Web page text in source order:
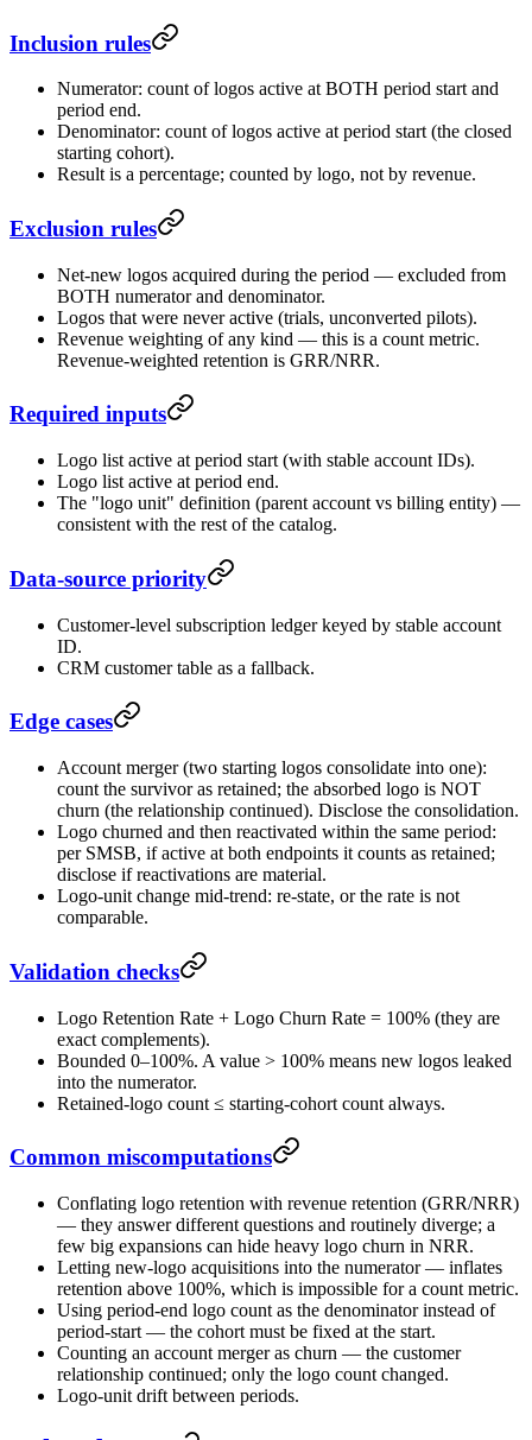
Inclusion rules
Numerator: count of logos active at BOTH period start and
period end.
Denominator: count of logos active at period start (the closed
starting cohort).
Result is a percentage; counted by logo, not by revenue.
Exclusion rules
Net-new logos acquired during the period — excluded from
BOTH numerator and denominator.
Logos that were never active (trials, unconverted pilots).
Revenue weighting of any kind — this is a count metric.
Revenue-weighted retention is GRR/NRR.
Required inputs
Logo list active at period start (with stable account IDs).
Logo list active at period end.
The "logo unit" definition (parent account vs billing entity) —
consistent with the rest of the catalog.
Data-source priority
Customer-level subscription ledger keyed by stable account
ID.
CRM customer table as a fallback.
Edge cases
Account merger (two starting logos consolidate into one):
count the survivor as retained; the absorbed logo is NOT
churn (the relationship continued). Disclose the consolidation.
Logo churned and then reactivated within the same period:
per SMSB, if active at both endpoints it counts as retained;
disclose if reactivations are material.
Logo-unit change mid-trend: re-state, or the rate is not
comparable.
Validation checks
Logo Retention Rate + Logo Churn Rate = 100% (they are
exact complements).
Bounded 0–100%. A value > 100% means new logos leaked
into the numerator.
Retained-logo count ≤ starting-cohort count always.
Common miscomputations
Conflating logo retention with revenue retention (GRR/NRR)
— they answer different questions and routinely diverge; a
few big expansions can hide heavy logo churn in NRR.
Letting new-logo acquisitions into the numerator — inflates
retention above 100%, which is impossible for a count metric.
Using period-end logo count as the denominator instead of
period-start — the cohort must be fixed at the start.
Counting an account merger as churn — the customer
relationship continued; only the logo count changed.
Logo-unit drift between periods.